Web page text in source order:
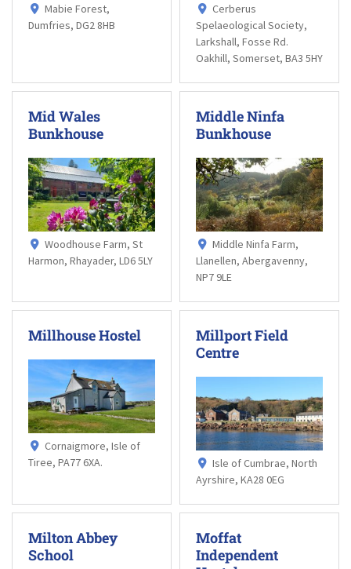
Mabie Forest,
Dumfries, DG2 8HB
Cerberus
Spelaeological Society,
Larkshall, Fosse Rd.
Oakhill, Somerset, BA3 5HY
Mid Wales
Bunkhouse
Woodhouse Farm, St
Harmon, Rhayader, LD6 5LY
Middle Ninfa
Bunkhouse
Middle Ninfa Farm,
Llanellen, Abergavenny,
NP7 9LE
Millhouse Hostel
Cornaigmore, Isle of
Tiree, PA77 6XA.
Millport Field
Centre
Isle of Cumbrae, North
Ayrshire, KA28 0EG
Milton Abbey
School
Moffat
Independent